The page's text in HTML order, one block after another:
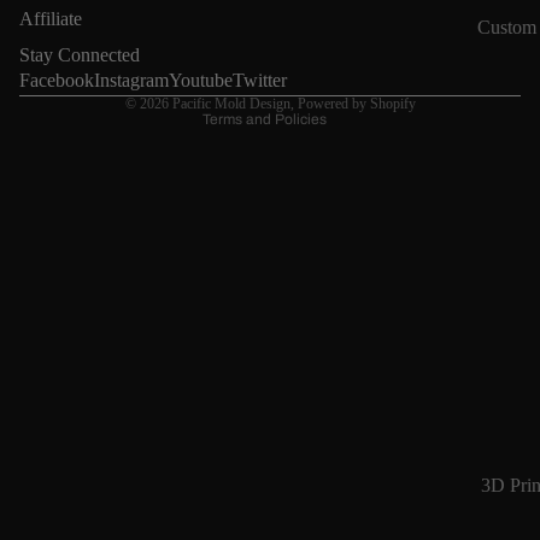
3D
Affiliate
Stay Connected
FacebookInstagramYoutubeTwitter
© 2026 Pacific Mold Design, Powered by Shopify
Terms and Policies
Terms of service